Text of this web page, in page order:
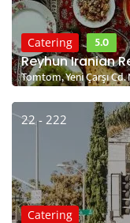
Catering
5.0
Reyhun Iranian
Tomtom, Yeni Çarşı
22 - 222
Catering